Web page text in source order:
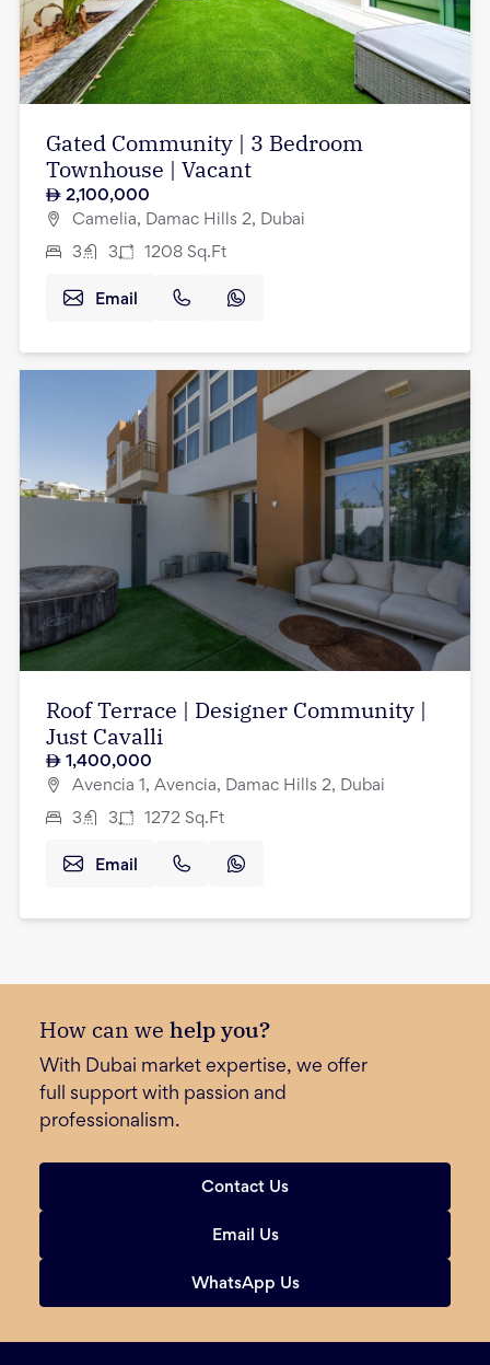
Gated Community | 3 Bedroom
Townhouse | Vacant
2,100,000
Camelia, Damac Hills 2, Dubai
3 3 1208 Sq.Ft
Email
Roof Terrace | Designer Community |
Just Cavalli
1,400,000
Avencia 1, Avencia, Damac Hills 2, Dubai
3 3 1272 Sq.Ft
Email
How can we help you?
With Dubai market expertise, we offer
full support with passion and
professionalism.
Contact Us
Email Us
WhatsApp Us